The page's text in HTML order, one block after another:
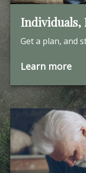
Individuals,
Get a plan, and
Learn more